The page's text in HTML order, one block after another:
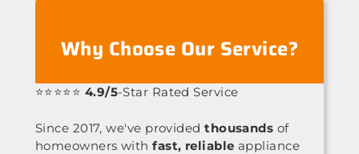
Why Choose Our Service?
⭐⭐⭐⭐⭐ 4.9/5-Star Rated Service
Since 2017, we've providedthousands of
homeowners withfast, reliable appliance